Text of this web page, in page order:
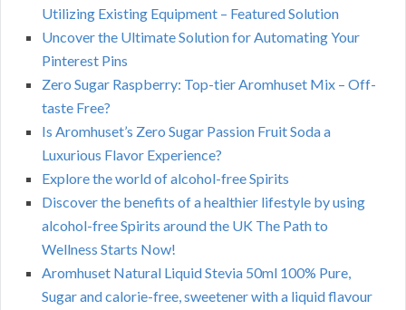
Utilizing Existing Equipment – Featured Solution
Uncover the Ultimate Solution for Automating Your
Pinterest Pins
Zero Sugar Raspberry: Top-tier Aromhuset Mix – Off-
taste Free?
Is Aromhuset’s Zero Sugar Passion Fruit Soda a
Luxurious Flavor Experience?
Explore the world of alcohol-free Spirits
Discover the benefits of a healthier lifestyle by using
alcohol-free Spirits around the UK The Path to
Wellness Starts Now!
Aromhuset Natural Liquid Stevia 50ml 100% Pure,
Sugar and calorie-free, sweetener with a liquid flavour